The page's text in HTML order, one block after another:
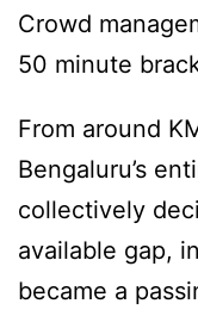
Crowd
50 minute
From around
Bengaluru’s
collectively
available gap,
became a